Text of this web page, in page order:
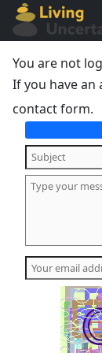
You are not
If you have an
contact form.